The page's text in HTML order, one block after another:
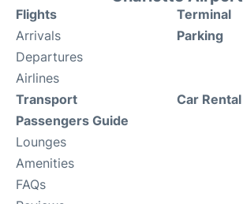
Flights
Arrivals
Departures
Airlines
Terminal
Parking
Transport
Passengers Guide
Lounges
Amenities
FAQs
Car Rental